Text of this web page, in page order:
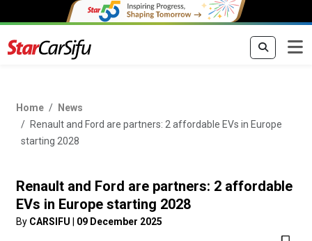
Home
News
Renault and Ford are partners: 2 affordable EVs in Europe
starting 2028
Renault and Ford are partners: 2 affordable
EVs in Europe starting 2028
By CARSIFU 09 December 2025